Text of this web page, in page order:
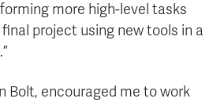
more high-level tasks
project using new tools in a
Bolt, encouraged me to work